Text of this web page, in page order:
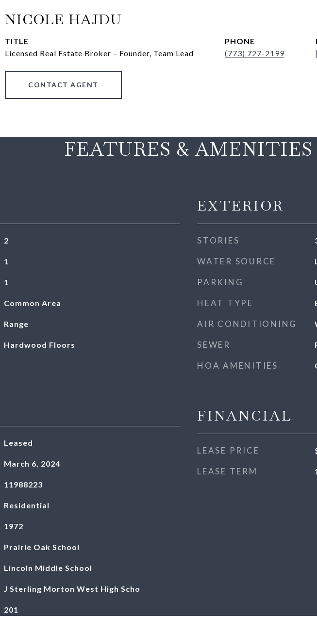
NICOLE HAJDU
TITLE
Licensed Real Estate Broker – Founder, Team Lead
PHONE
(773) 727-2199
CONTACT AGENT
FEATURES & AMENITIES
2
1
1
Common Area
Range
Hardwood Floors
Leased
March 6, 2024
11988223
Residential
1972
Prairie Oak School
Lincoln Middle School
J Sterling Morton West High Scho
201
EXTERIOR
STORIES
WATER SOURCE
PARKING
HEAT TYPE
AIR CONDITIONING
SEWER
HOA AMENITIES
FINANCIAL
LEASE PRICE
LEASE TERM